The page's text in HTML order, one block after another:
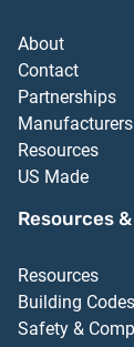
About
Contact
Partnerships
Manufacturers
Resources
US Made
Resources
Resources
Building
Safety &